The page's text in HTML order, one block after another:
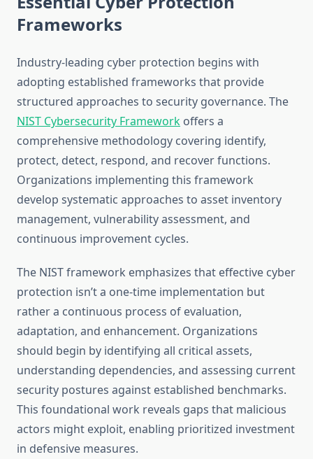
Frameworks
Industry-leading cyber protection begins with
adopting established frameworks that provide
structured approaches to security governance. The
NIST Cybersecurity Framework offers a
comprehensive methodology covering identify,
protect, detect, respond, and recover functions.
Organizations implementing this framework
develop systematic approaches to asset inventory
management, vulnerability assessment, and
continuous improvement cycles.
The NIST framework emphasizes that effective cyber
protection isn’t a one-time implementation but
rather a continuous process of evaluation,
adaptation, and enhancement. Organizations
should begin by identifying all critical assets,
understanding dependencies, and assessing current
security postures against established benchmarks.
This foundational work reveals gaps that malicious
actors might exploit, enabling prioritized investment
in defensive measures.